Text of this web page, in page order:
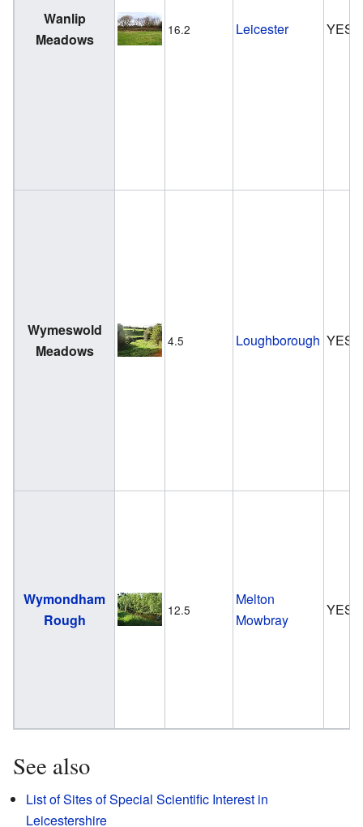
Wanlip
Meadows
16.2 Leicester YES
Wymeswold
Meadows
4.5 Loughborough YES
Wymondham
Rough
12.5
Melton
Mowbray
YES
See also
List of Sites of Special Scientific Interest in
Leicestershire